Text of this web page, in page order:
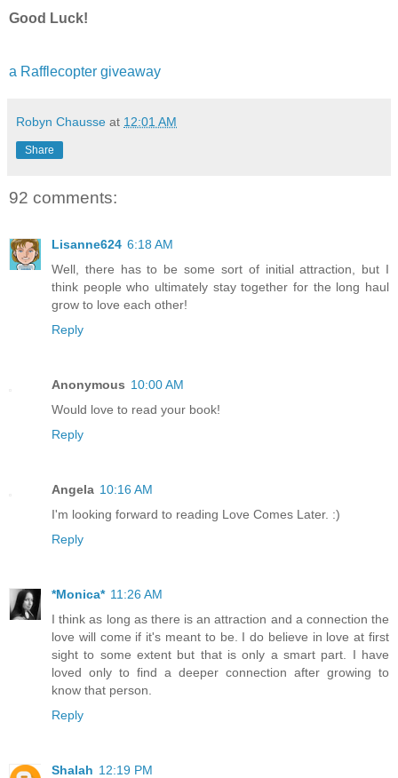
Good Luck!
a Rafflecopter giveaway
Robyn Chausse at 12:01 AM
Share
92 comments:
Lisanne624 6:18 AM
Well, there has to be some sort of initial attraction, but I
think people who ultimately stay together for the long haul
grow to love each other!
Reply
Anonymous 10:00 AM
Would love to read your book!
Reply
Angela 10:16 AM
I'm looking forward to reading Love Comes Later. :)
Reply
*Monica* 11:26 AM
I think as long as there is an attraction and a connection the
love will come if it's meant to be. I do believe in love at first
sight to some extent but that is only a smart part. I have
loved only to find a deeper connection after growing to
know that person.
Reply
Shalah 12:19 PM